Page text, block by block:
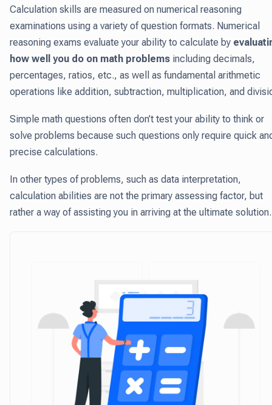
Calculation skills are measured on numerical reasoning
examinations using a variety of question formats. Numerical
reasoning exams evaluate your ability to calculate by
how well you do on math problems including decimals,
percentages, ratios, etc., as well as fundamental arithmetic
operations like addition, subtraction, multiplication, and
Simple math questions often don’t test your ability to think or
solve problems because such questions only require quick
precise calculations.
In other types of problems, such as data interpretation,
calculation abilities are not the primary assessing factor, but
rather a way of assisting you in arriving at the ultimate solution.